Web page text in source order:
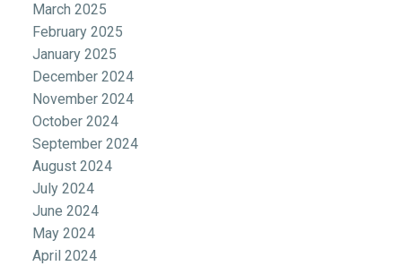
March 2025
February 2025
January 2025
December 2024
November 2024
October 2024
September 2024
August 2024
July 2024
June 2024
May 2024
April 2024